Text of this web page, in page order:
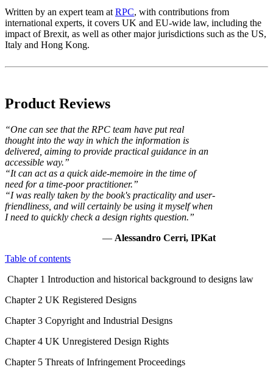
Written by an expert team at RPC, with contributions from
international experts, it covers UK and EU-wide law, including the
impact of Brexit, as well as other major jurisdictions such as the US,
Italy and Hong Kong.
Product Reviews
“One can see that the RPC team have put real
thought into the way in which the information is
delivered, aiming to provide practical guidance in an
accessible way.”
“It can act as a quick aide-memoire in the time of
need for a time-poor practitioner.”
“I was really taken by the book's practicality and user-
friendliness, and will certainly be using it myself when
I need to quickly check a design rights question.”
— Alessandro Cerri, IPKat
Table of contents
Chapter 1 Introduction and historical background to designs law
Chapter 2 UK Registered Designs
Chapter 3 Copyright and Industrial Designs
Chapter 4 UK Unregistered Design Rights
Chapter 5 Threats of Infringement Proceedings